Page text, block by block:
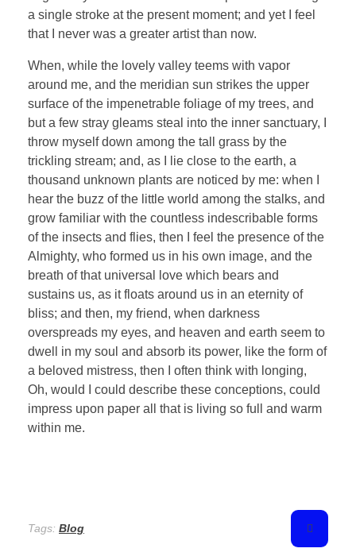
a single stroke at the present moment; and yet I feel
that I never was a greater artist than now.
When, while the lovely valley teems with vapor
around me, and the meridian sun strikes the upper
surface of the impenetrable foliage of my trees, and
but a few stray gleams steal into the inner sanctuary, I
throw myself down among the tall grass by the
trickling stream; and, as I lie close to the earth, a
thousand unknown plants are noticed by me: when I
hear the buzz of the little world among the stalks, and
grow familiar with the countless indescribable forms
of the insects and flies, then I feel the presence of the
Almighty, who formed us in his own image, and the
breath of that universal love which bears and
sustains us, as it floats around us in an eternity of
bliss; and then, my friend, when darkness
overspreads my eyes, and heaven and earth seem to
dwell in my soul and absorb its power, like the form of
a beloved mistress, then I often think with longing,
Oh, would I could describe these conceptions, could
impress upon paper all that is living so full and warm
within me.
Tags: Blog